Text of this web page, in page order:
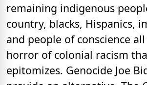
remaining indigenous
country, blacks, Hispanics,
and people of conscience
horror of colonial racism
epitomizes. Genocide Joe